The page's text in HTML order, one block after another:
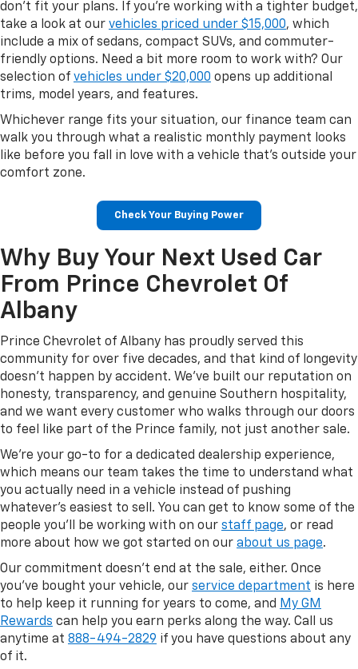
don't fit your plans. If you're working with a tighter budget,
take a look at our vehicles priced under $15,000, which
include a mix of sedans, compact SUVs, and commuter-
friendly options. Need a bit more room to work with? Our
selection of vehicles under $20,000 opens up additional
trims, model years, and features.
Whichever range fits your situation, our finance team can
walk you through what a realistic monthly payment looks
like before you fall in love with a vehicle that's outside your
comfort zone.
Check Your Buying Power
Why Buy Your Next Used Car
From Prince Chevrolet Of
Albany
Prince Chevrolet of Albany has proudly served this
community for over five decades, and that kind of longevity
doesn't happen by accident. We've built our reputation on
honesty, transparency, and genuine Southern hospitality,
and we want every customer who walks through our doors
to feel like part of the Prince family, not just another sale.
We're your go-to for a dedicated dealership experience,
which means our team takes the time to understand what
you actually need in a vehicle instead of pushing
whatever's easiest to sell. You can get to know some of the
people you'll be working with on our staff page, or read
more about how we got started on our about us page.
Our commitment doesn't end at the sale, either. Once
you've bought your vehicle, our service department is here
to help keep it running for years to come, and My GM
Rewards can help you earn perks along the way. Call us
anytime at 888-494-2829 if you have questions about any
of it.